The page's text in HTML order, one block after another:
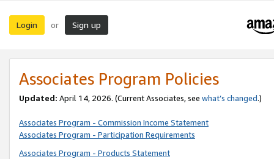
Login or Sign up
Associates Program Policies
Updated: April 14, 2026. (Current Associates, see what’s changed.)
Associates Program - Commission Income Statement
Associates Program - Participation Requirements
Associates Program - Products Statement